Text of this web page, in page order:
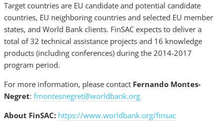
Target countries are EU candidate and potential candidate
countries, EU neighboring countries and selected EU member
states, and World Bank clients. FinSAC expects to deliver a
total of 32 technical assistance projects and 16 knowledge
products (including conferences) during the 2014-2017
program period.
For more information, please contact Fernando Montes-
Negret: fmontesnegret@worldbank.org
About FinSAC: https://www.worldbank.org/finsac